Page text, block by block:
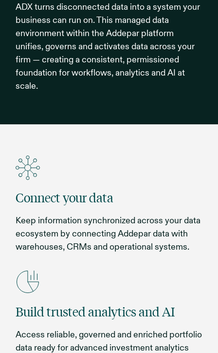
ADX turns disconnected data into a system your
business can run on. This managed data
environment within the Addepar platform
unifies, governs and activates data across your
firm — creating a consistent, permissioned
foundation for workflows, analytics and AI at
scale.
Connect your data
Keep information synchronized across your data
ecosystem by connecting Addepar data with
warehouses, CRMs and operational systems.
Build trusted analytics and AI
Access reliable, governed and enriched portfolio
data ready for advanced investment analytics